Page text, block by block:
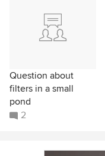
Question about
filters in a small
pond
2